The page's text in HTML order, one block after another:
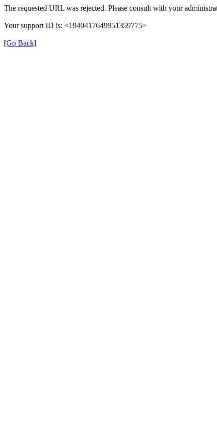
The requested URL was rejected. Please consult with your
Your support ID is: <1940417649951359775>
[Go Back]